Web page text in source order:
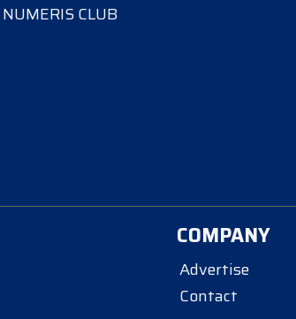
NUMERIS CLUB
COMPANY
Advertise
Contact